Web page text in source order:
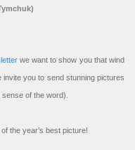
we want to show you that wind
you to send stunning pictures
of the word).
the year’s best picture!